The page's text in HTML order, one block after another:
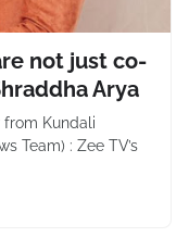
not just co-
Arya
from Kundali
Team) : Zee TV’s